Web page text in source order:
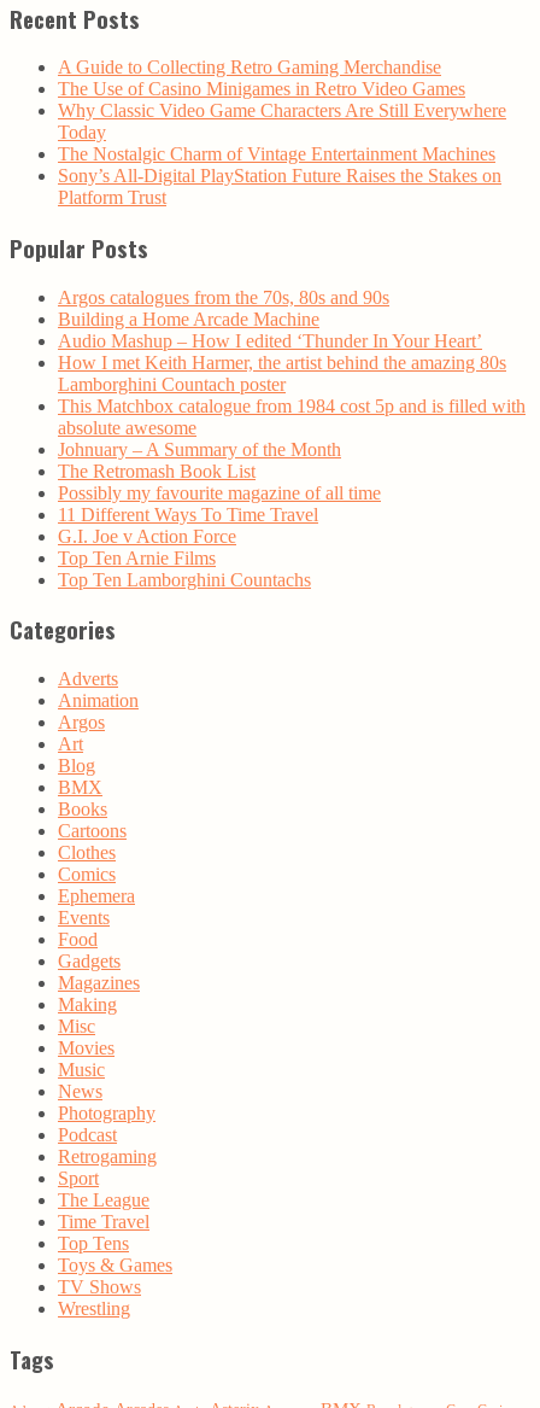
Recent Posts
A Guide to Collecting Retro Gaming Merchandise
The Use of Casino Minigames in Retro Video Games
Why Classic Video Game Characters Are Still Everywhere
Today
The Nostalgic Charm of Vintage Entertainment Machines
Sony’s All-Digital PlayStation Future Raises the Stakes on
Platform Trust
Popular Posts
Argos catalogues from the 70s, 80s and 90s
Building a Home Arcade Machine
Audio Mashup – How I edited ‘Thunder In Your Heart’
How I met Keith Harmer, the artist behind the amazing 80s
Lamborghini Countach poster
This Matchbox catalogue from 1984 cost 5p and is filled with
absolute awesome
Johnuary – A Summary of the Month
The Retromash Book List
Possibly my favourite magazine of all time
11 Different Ways To Time Travel
G.I. Joe v Action Force
Top Ten Arnie Films
Top Ten Lamborghini Countachs
Categories
Adverts
Animation
Argos
Art
Blog
BMX
Books
Cartoons
Clothes
Comics
Ephemera
Events
Food
Gadgets
Magazines
Making
Misc
Movies
Music
News
Photography
Podcast
Retrogaming
Sport
The League
Time Travel
Top Tens
Toys & Games
TV Shows
Wrestling
Tags